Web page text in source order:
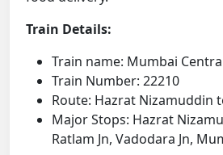
Train Details:
Train name: Mumbai
Train Number: 22210
Route: Hazrat Nizamuddin
Major Stops: Hazrat
Ratlam Jn, Vadodara Jn,